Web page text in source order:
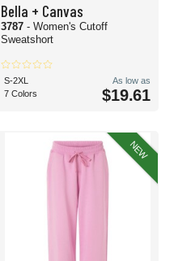
Bella + Canvas
3787 - Women's Cutoff
Sweatshort
S-2XL
7 Colors
As low as
$19.61
NEW